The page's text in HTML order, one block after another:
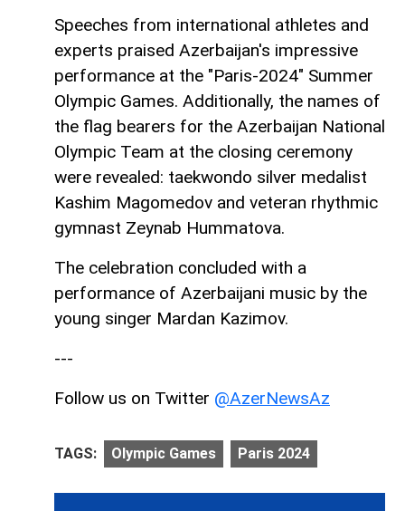
Speeches from international athletes and
experts praised Azerbaijan's impressive
performance at the "Paris-2024" Summer
Olympic Games. Additionally, the names of
the flag bearers for the Azerbaijan National
Olympic Team at the closing ceremony
were revealed: taekwondo silver medalist
Kashim Magomedov and veteran rhythmic
gymnast Zeynab Hummatova.
The celebration concluded with a
performance of Azerbaijani music by the
young singer Mardan Kazimov.
---
Follow us on Twitter @AzerNewsAz
TAGS: Olympic Games Paris 2024